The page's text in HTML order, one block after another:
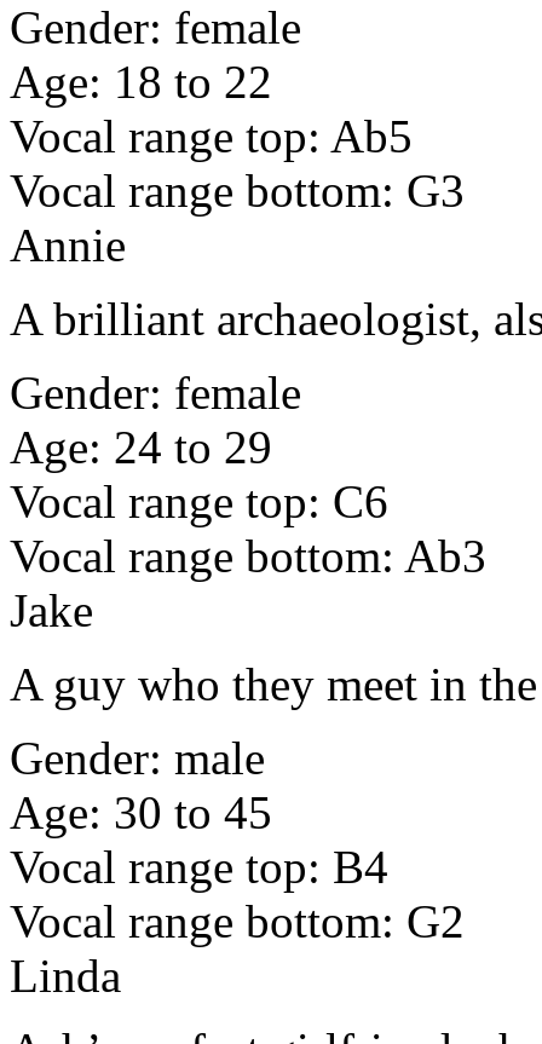
Gender: female
Age: 18 to 22
Vocal range top: Ab5
Vocal range bottom: G3
Annie
A brilliant archaeologist,
Gender: female
Age: 24 to 29
Vocal range top: C6
Vocal range bottom: Ab3
Jake
A guy who they meet in
Gender: male
Age: 30 to 45
Vocal range top: B4
Vocal range bottom: G2
Linda